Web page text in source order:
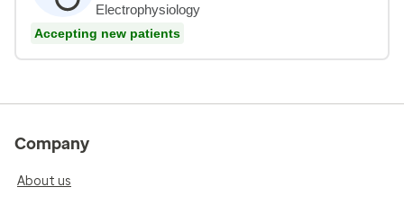
Electrophysiology
Accepting new patients
Company
About us